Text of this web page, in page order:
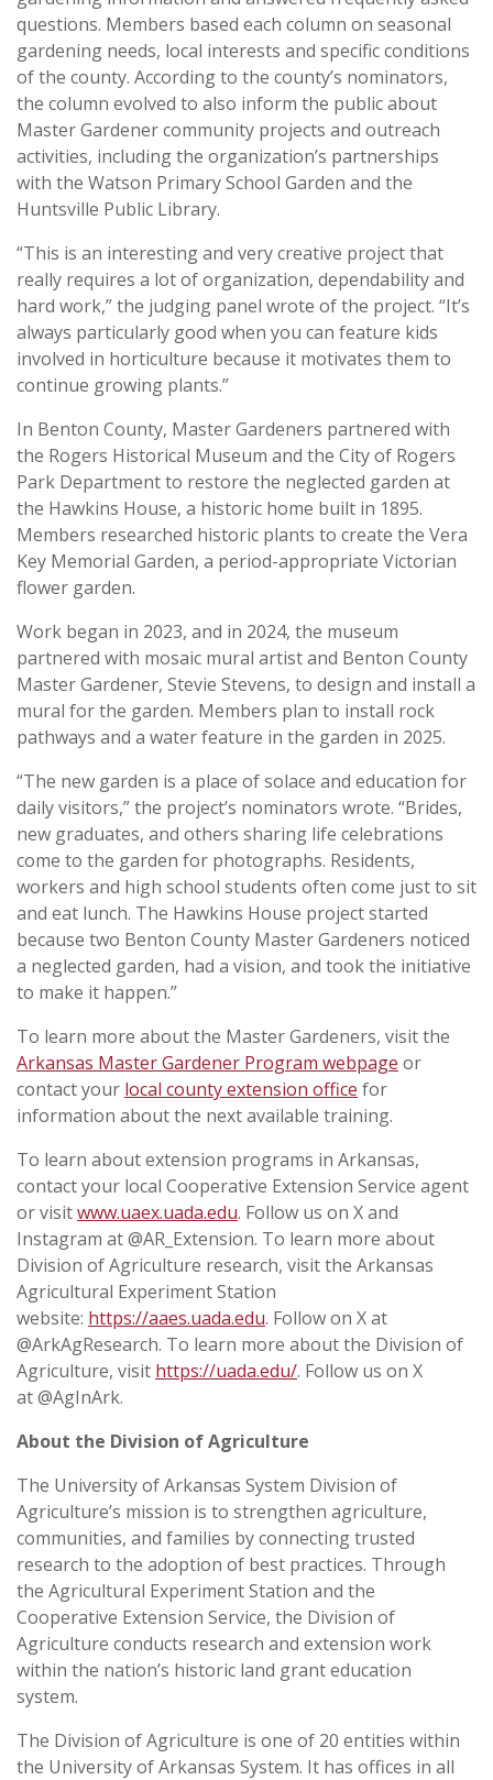
questions. Members based each column on seasonal
gardening needs, local interests and specific conditions
of the county. According to the county’s nominators,
the column evolved to also inform the public about
Master Gardener community projects and outreach
activities, including the organization’s partnerships
with the Watson Primary School Garden and the
Huntsville Public Library.
“This is an interesting and very creative project that
really requires a lot of organization, dependability and
hard work,” the judging panel wrote of the project. “It’s
always particularly good when you can feature kids
involved in horticulture because it motivates them to
continue growing plants.”
In Benton County, Master Gardeners partnered with
the Rogers Historical Museum and the City of Rogers
Park Department to restore the neglected garden at
the Hawkins House, a historic home built in 1895.
Members researched historic plants to create the Vera
Key Memorial Garden, a period-appropriate Victorian
flower garden.
Work began in 2023, and in 2024, the museum
partnered with mosaic mural artist and Benton County
Master Gardener, Stevie Stevens, to design and install a
mural for the garden. Members plan to install rock
pathways and a water feature in the garden in 2025.
“The new garden is a place of solace and education for
daily visitors,” the project’s nominators wrote. “Brides,
new graduates, and others sharing life celebrations
come to the garden for photographs. Residents,
workers and high school students often come just to sit
and eat lunch. The Hawkins House project started
because two Benton County Master Gardeners noticed
a neglected garden, had a vision, and took the initiative
to make it happen.”
To learn more about the Master Gardeners, visit the
Arkansas Master Gardener Program webpage or
contact your local county extension office for
information about the next available training.
To learn about extension programs in Arkansas,
contact your local Cooperative Extension Service agent
or visitwww.uaex.uada.edu. Follow us on X and
Instagram at @AR_Extension. To learn more about
Division of Agriculture research, visit the Arkansas
Agricultural Experiment Station
website: https://aaes.uada.edu. Follow on X at
@ArkAgResearch. To learn more about the Division of
Agriculture, visit https://uada.edu/. Follow us on X
at @AgInArk.
About the Division of Agriculture
The University of Arkansas System Division of
Agriculture’s mission is to strengthen agriculture,
communities, and families by connecting trusted
research to the adoption of best practices. Through
the Agricultural Experiment Station and the
Cooperative Extension Service, the Division of
Agriculture conducts research and extension work
within the nation’s historic land grant education
system.
The Division of Agriculture is one of 20 entities within
the University of Arkansas System. It has offices in all